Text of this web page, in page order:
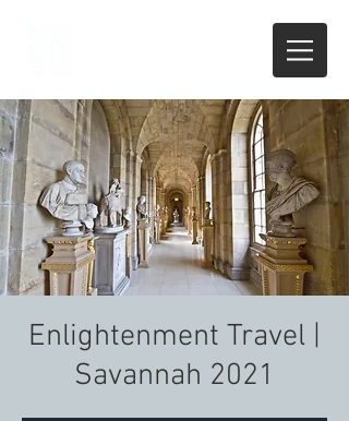
Enlightenment Travel |
Savannah 2021